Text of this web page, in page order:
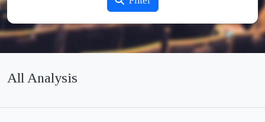
All Analysis